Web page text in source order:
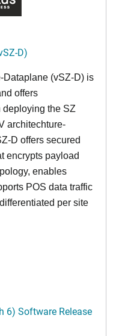
D)
Dataplane (vSZ-D) is
offers
the SZ
architechture-
D offers secured
encrypts payload
enables
POS data traffic
per site
6) Software Release